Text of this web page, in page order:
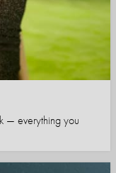
— everything you